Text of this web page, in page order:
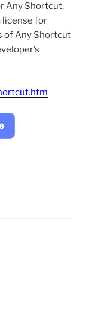
Any Shortcut,
license for
of Any Shortcut